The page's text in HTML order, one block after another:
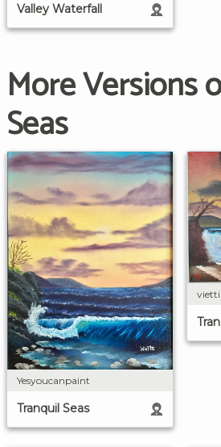
Valley Waterfall
More Versions
Seas
Yesyoucanpaint
Tranquil Seas
vietti